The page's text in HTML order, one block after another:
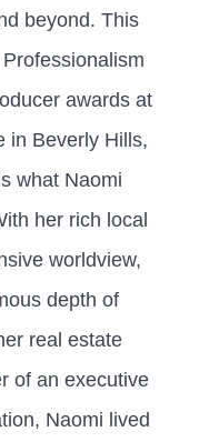
beyond. This
awards at
in Beverly Hills,
what Naomi
her rich local
worldview,
depth of
real estate
of an executive
Naomi lived